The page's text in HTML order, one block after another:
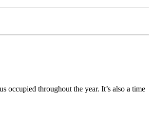
occupied throughout the year. It’s also a time